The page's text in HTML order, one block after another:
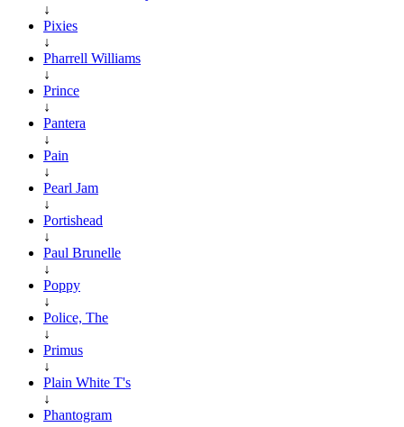
↓
Pixies
↓
Pharrell Williams
↓
Prince
↓
Pantera
↓
Pain
↓
Pearl Jam
↓
Portishead
↓
Paul Brunelle
↓
Poppy
↓
Police, The
↓
Primus
↓
Plain White T's
↓
Phantogram